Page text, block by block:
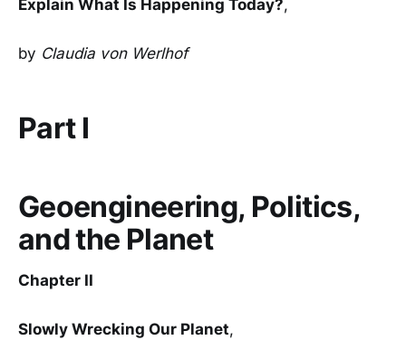
Explain What Is Happening Today?,
by Claudia von Werlhof
Part I
Geoengineering, Politics,
and the Planet
Chapter II
Slowly Wrecking Our Planet,